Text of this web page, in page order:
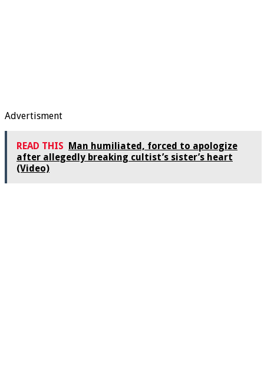
Advertisment
READ THIS
Man humiliated, forced to apologize
after allegedly breaking cultist’s sister’s heart
(Video)